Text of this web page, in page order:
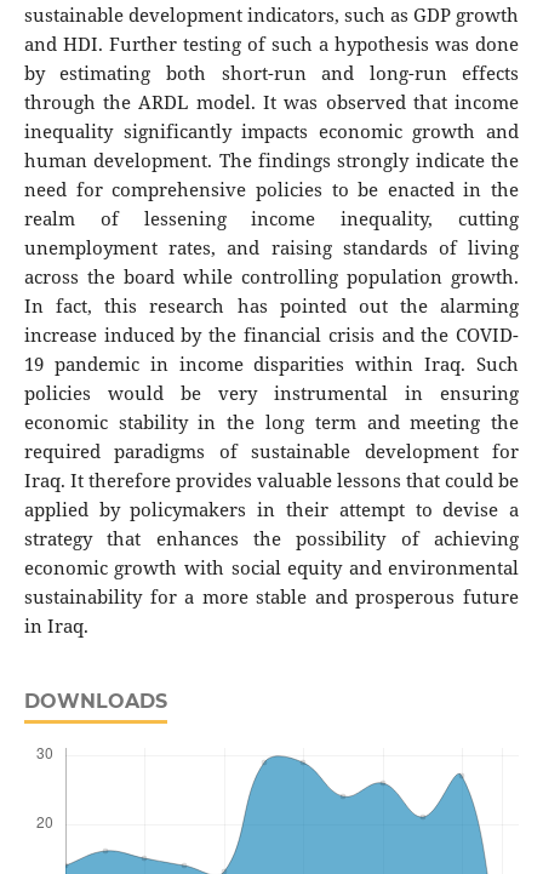
sustainable development indicators, such as GDP growth
and HDI. Further testing of such a hypothesis was done
by estimating both short-run and long-run effects
through the ARDL model. It was observed that income
inequality significantly impacts economic growth and
human development. The findings strongly indicate the
need for comprehensive policies to be enacted in the
realm of lessening income inequality, cutting
unemployment rates, and raising standards of living
across the board while controlling population growth.
In fact, this research has pointed out the alarming
increase induced by the financial crisis and the COVID-
19 pandemic in income disparities within Iraq. Such
policies would be very instrumental in ensuring
economic stability in the long term and meeting the
required paradigms of sustainable development for
Iraq. It therefore provides valuable lessons that could be
applied by policymakers in their attempt to devise a
strategy that enhances the possibility of achieving
economic growth with social equity and environmental
sustainability for a more stable and prosperous future
in Iraq.
DOWNLOADS